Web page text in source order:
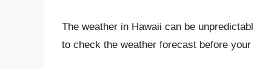
The weather in Hawaii can be
to check the weather forecast before